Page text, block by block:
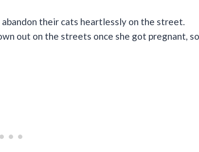
their cats heartlessly on the street.
out on the streets once she got pregnant, so